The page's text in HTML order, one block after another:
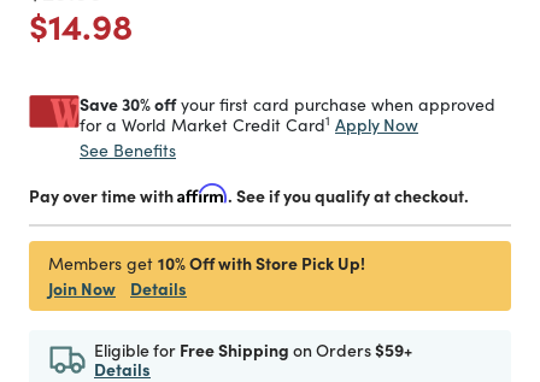
Price reduced from
$14.98
Save 30% offyour first card purchase when approved
for a World Market Credit Card1 Apply Now
See Benefits
Pay over time withAffirm. See if you qualify at checkout.
Members get 10% Off with Store Pick Up!
Join Now
Details
Eligible for Free Shipping on Orders$59+
Details